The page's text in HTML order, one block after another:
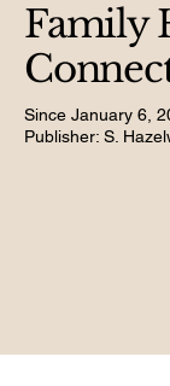
Family
Since January 6,
Publisher: S.